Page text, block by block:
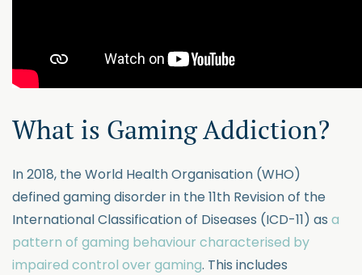
What is Gaming Addiction?
In 2018, the World Health Organisation (WHO)
defined gaming disorder in the 11th Revision of the
International Classification of Diseases (ICD-11) as a
pattern of gaming behaviour characterised by
impaired control over gaming. This includes